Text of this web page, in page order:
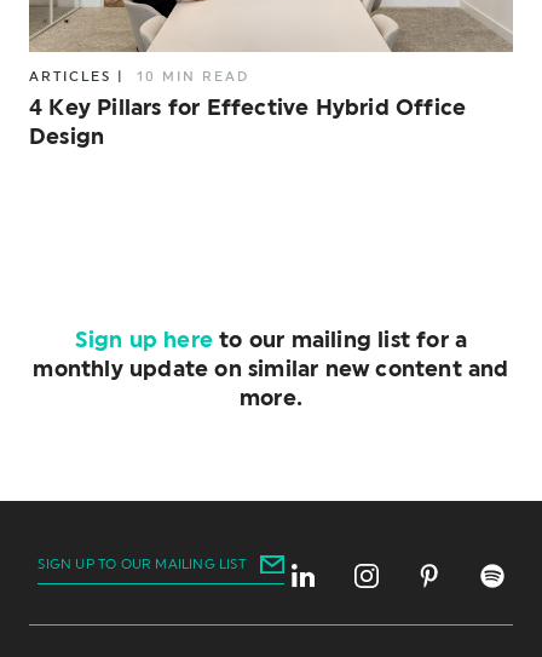
ARTICLES 10 MIN READ
4 Key Pillars for Effective Hybrid Office
Design
Sign up here to our mailing list for a
monthly update on similar new content and
more.
SIGN UP TO OUR MAILING LIST